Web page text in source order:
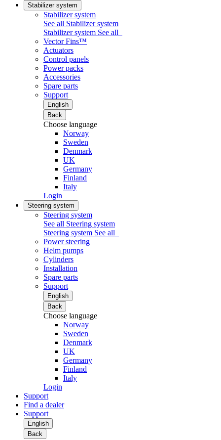
Stabilizer system
Stabilizer system
See all Stabilizer system
Stabilizer system See all
Vector Fins™
Actuators
Control panels
Power packs
Accessories
Spare parts
Support
English
Back
Choose language
Norway
Sweden
Denmark
UK
Germany
Finland
Italy
Login
Steering system
Steering system
See all Steering system
Steering system See all
Power steering
Helm pumps
Cylinders
Installation
Spare parts
Support
English
Back
Choose language
Norway
Sweden
Denmark
UK
Germany
Finland
Italy
Login
Support
Find a dealer
Support
English
Back